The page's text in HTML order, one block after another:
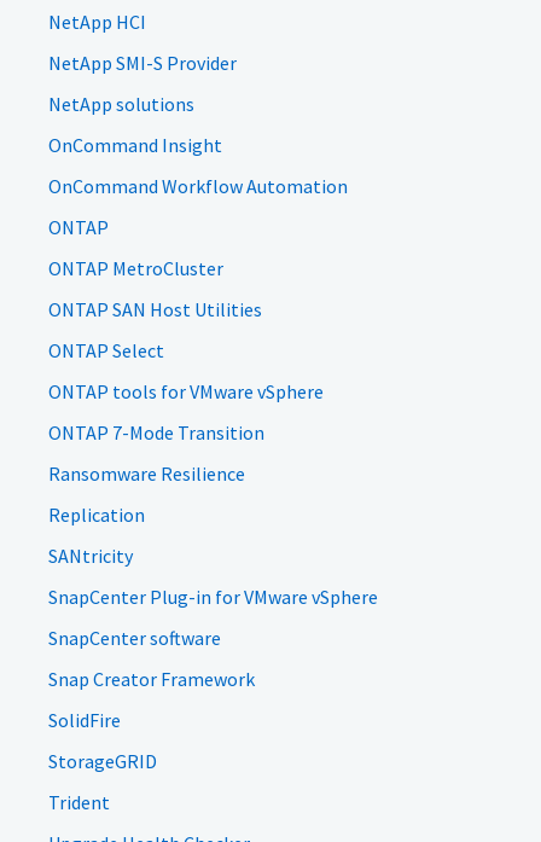
NetApp HCI
NetApp SMI-S Provider
NetApp solutions
OnCommand Insight
OnCommand Workflow Automation
ONTAP
ONTAP MetroCluster
ONTAP SAN Host Utilities
ONTAP Select
ONTAP tools for VMware vSphere
ONTAP 7-Mode Transition
Ransomware Resilience
Replication
SANtricity
SnapCenter Plug-in for VMware vSphere
SnapCenter software
Snap Creator Framework
SolidFire
StorageGRID
Trident